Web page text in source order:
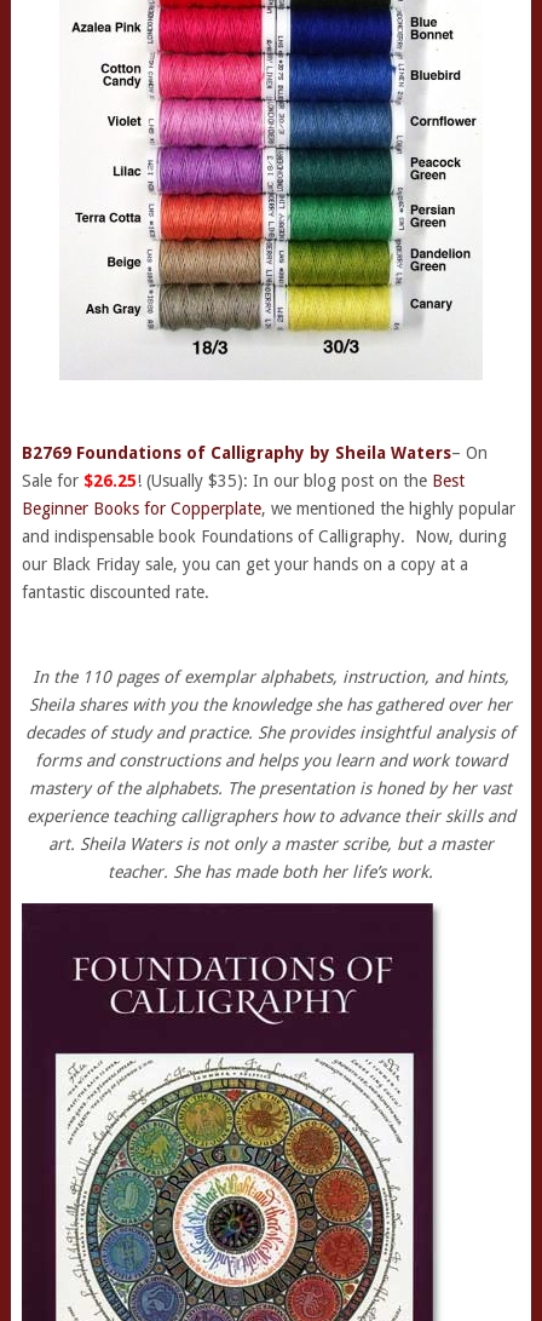
B2769 Foundations of Calligraphy by Sheila Waters– On
Sale for $26.25! (Usually $35): In our blog post on the Best
Beginner Books for Copperplate, we mentioned the highly popular
and indispensable book Foundations of Calligraphy. Now, during
our Black Friday sale, you can get your hands on a copy at a
fantastic discounted rate.
In the 110 pages of exemplar alphabets, instruction, and hints,
Sheila shares with you the knowledge she has gathered over her
decades of study and practice. She provides insightful analysis of
forms and constructions and helps you learn and work toward
mastery of the alphabets. The presentation is honed by her vast
experience teaching calligraphers how to advance their skills and
art. Sheila Waters is not only a master scribe, but a master
teacher. She has made both her life’s work.